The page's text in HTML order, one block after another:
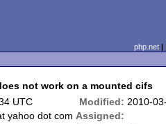
php.net
not work on a mounted cifs
UTC Modified: 2010-
yahoo dot com Assigned: